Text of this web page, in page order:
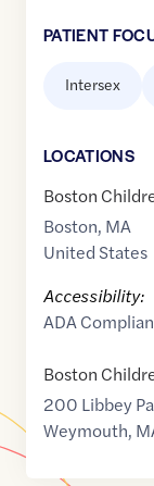
PATIENT
Intersex
LOCATIONS
Boston
Boston, MA
United States
Accessibility:
ADA
Boston
200 Libbey
Weymouth,